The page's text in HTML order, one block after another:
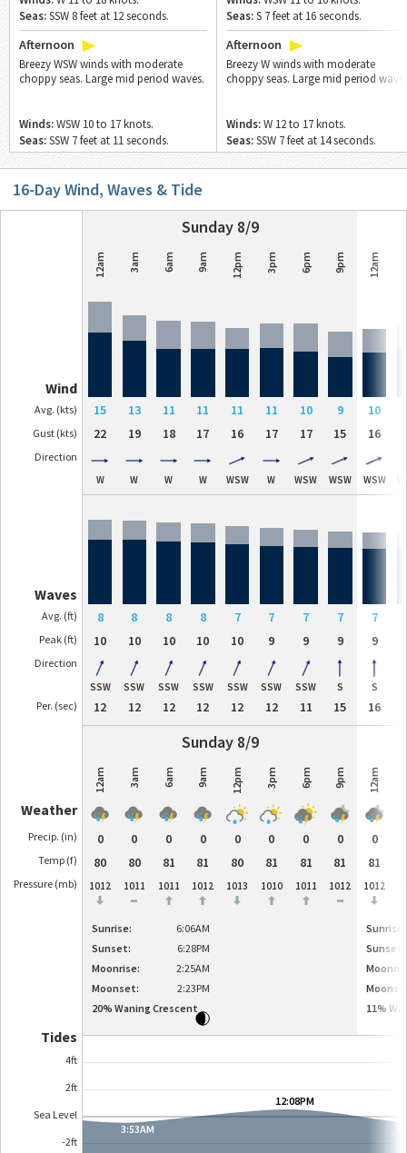
Seas:SSW 8 feet at 12 seconds.
Afternoon
Breezy WSW winds with moderate
choppy seas. Large mid period waves.
Winds:WSW 10 to 17 knots.
Seas:SSW 7 feet at 11 seconds.
Seas:S 7 feet at 16 seconds.
Afternoon
Breezy W winds with moderate
choppy seas. Large mid period
Winds:W 12 to 17 knots.
Seas:SSW 7 feet at 14 seconds.
16-Day Wind, Waves & Tide
Wind
Avg. (kts)
Gust (kts)
Direction
Waves
Avg. (ft)
Peak (ft)
Direction
Per. (sec)
Weather
Precip. (in)
Temp (f)
Pressure (mb)
Tides
4ft
2ft
Sea Level
-2ft
Sunday 8/9
12am
15
22
W
8
10
SSW
12
3am
13
19
W
8
10
SSW
12
6am
11
18
W
8
10
SSW
12
9am
11
17
W
8
10
SSW
12
12pm
11
16
WSW
7
10
SSW
12
3pm
11
17
W
7
9
SSW
12
6pm
10
17
WSW
7
9
SSW
11
9pm
9
15
WSW
7
9
S
15
12am
10
16
WSW
7
9
S
16
Sunday 8/9
12am
0
80
1012
3am
0
80
1011
-
6am
0
81
1011
9am
0
81
1012
12pm
0
80
1013
3pm
0
81
1010
6pm
0
81
1011
9pm
0
81
1012
-
Sunrise:
6:06AM
Sunset:
6:28PM
Moonrise:
2:25AM
Moonset:
2:23PM
20%Waning Crescent
12am
0
81
1012
Sunrise:
Sunset:
11%
4
2
0
-2
3:53AM
12:08PM